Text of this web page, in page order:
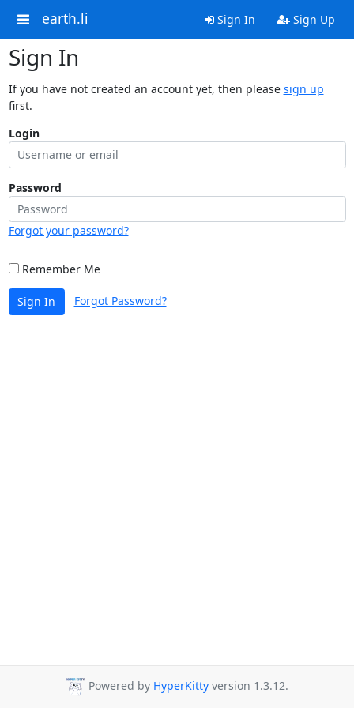
earth.li Sign In Sign Up
Sign In
If you have not created an account yet, then please sign up
first.
Login
Password
Forgot your password?
Remember Me
Sign In Forgot Password?
Powered by HyperKitty version 1.3.12.